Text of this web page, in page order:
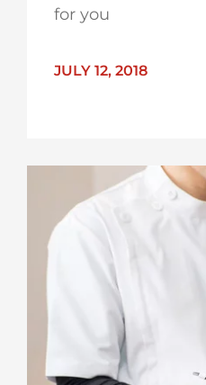
for you
JULY 12, 2018